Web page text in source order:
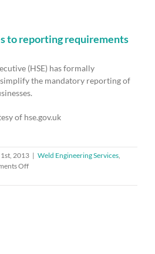
and
safety
work
to reporting requirements
(HSE) has formally
the mandatory reporting of
of hse.gov.uk
2013 | Weld Engineering Services
Offon
unveils